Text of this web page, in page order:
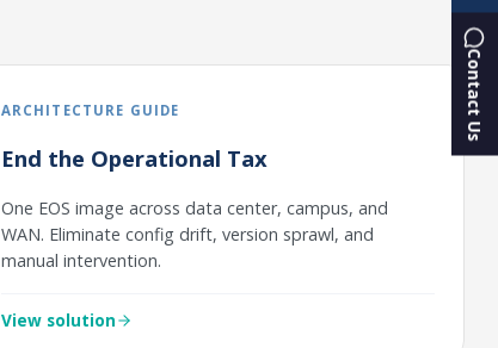
ARCHITECTURE GUIDE
End the Operational Tax
One EOS image across data center, campus, and
WAN. Eliminate config drift, version sprawl, and
manual intervention.
View solution
Contact Us